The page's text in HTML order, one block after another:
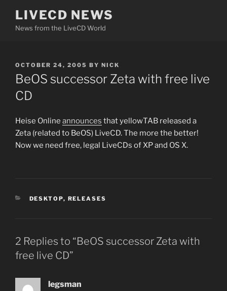
content
LIVECD NEWS
News from the LiveCD World
POSTED
ON
OCTOBER 24, 2005 BY NICK
BeOS successor Zeta with free live
CD
Heise Online announces that yellowTAB released a
Zeta (related to BeOS) LiveCD. The more the better!
Now we need free, legal LiveCDs of XP and OS X.
CATEGORIES
DESKTOP, RELEASES
2 Replies to “BeOS successor Zeta with
free live CD”
legsman